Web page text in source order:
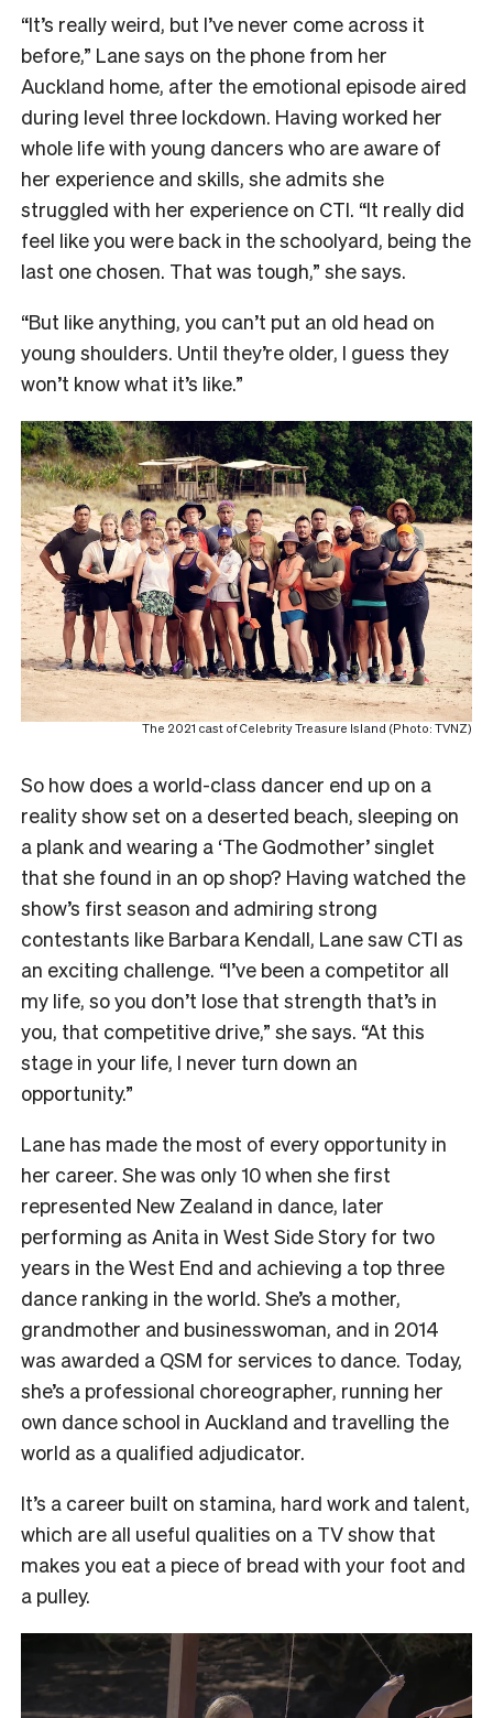
“It’s really weird, but I’ve never come across it
before,” Lane says on the phone from her
Auckland home, after the emotional episode aired
during level three lockdown. Having worked her
whole life with young dancers who are aware of
her experience and skills, she admits she
struggled with her experience on CTI. “It really did
feel like you were back in the schoolyard, being the
last one chosen. That was tough,” she says.
“But like anything, you can’t put an old head on
young shoulders. Until they’re older, I guess they
won’t know what it’s like.”
The 2021 cast of Celebrity Treasure Island (Photo: TVNZ)
So how does a world-class dancer end up on a
reality show set on a deserted beach, sleeping on
a plank and wearing a ‘The Godmother’ singlet
that she found in an op shop? Having watched the
show’s first season and admiring strong
contestants like Barbara Kendall, Lane saw CTI as
an exciting challenge. “I’ve been a competitor all
my life, so you don’t lose that strength that’s in
you, that competitive drive,” she says. “At this
stage in your life, I never turn down an
opportunity.”
Lane has made the most of every opportunity in
her career. She was only 10 when she first
represented New Zealand in dance, later
performing as Anita in West Side Story for two
years in the West End and achieving a top three
dance ranking in the world. She’s a mother,
grandmother and businesswoman, and in 2014
was awarded a QSM for services to dance. Today,
she’s a professional choreographer, running her
own dance school in Auckland and travelling the
world as a qualified adjudicator.
It’s a career built on stamina, hard work and talent,
which are all useful qualities on a TV show that
makes you eat a piece of bread with your foot and
a pulley.